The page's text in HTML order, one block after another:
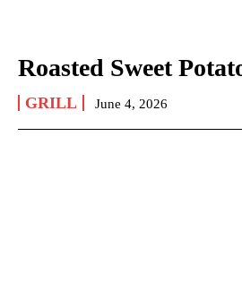
Roasted Sweet
GRILL June 4, 2026